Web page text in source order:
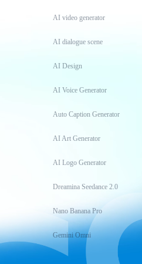
AI video generator
AI dialogue scene
AI Design
AI Voice Generator
Auto Caption Generator
AI Art Generator
AI Logo Generator
Dreamina Seedance 2.0
Nano Banana Pro
Gemini Omni